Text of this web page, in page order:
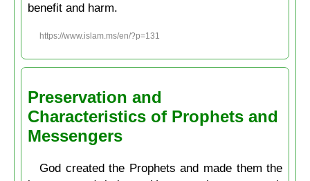
benefit and harm.
https://www.islam.ms/en/?p=131
Preservation and
Characteristics of Prophets and
Messengers
God created the Prophets and made them the